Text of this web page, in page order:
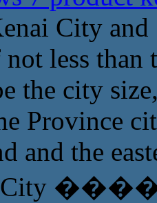
City
less than
the city
Province
and the
City